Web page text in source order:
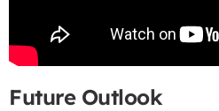
Future Outlook